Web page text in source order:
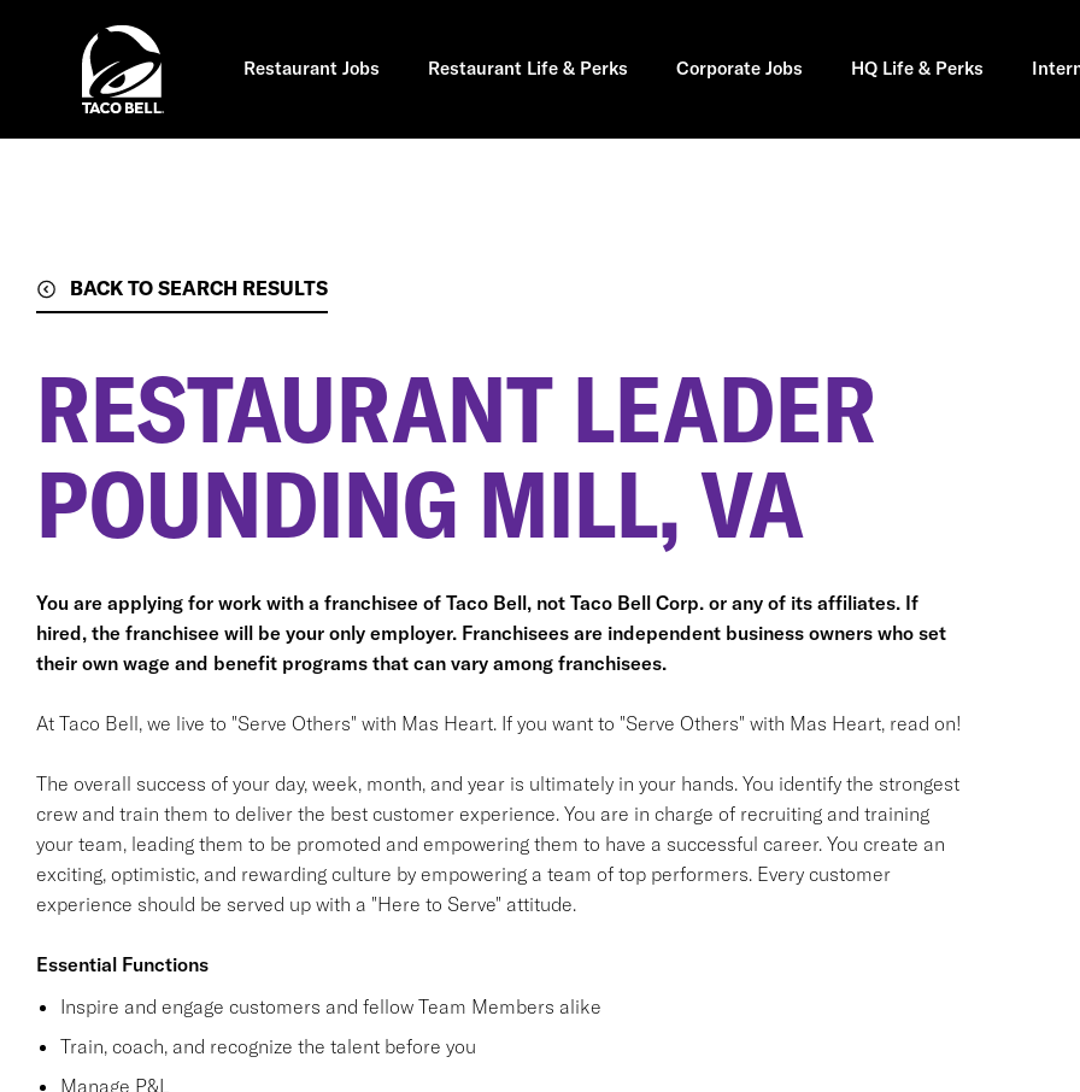
Restaurant Jobs Restaurant Life & Perks Corporate Jobs HQ Life & Perks
BACK TO SEARCH RESULTS
RESTAURANT LEADER
POUNDING MILL, VA
You are applying for work with a franchisee of Taco Bell, not Taco Bell Corp. or any of its affiliates. If
hired, the franchisee will be your only employer. Franchisees are independent business owners who set
their own wage and benefit programs that can vary among franchisees.
At Taco Bell, we live to "Serve Others" with Mas Heart. If you want to "Serve Others" with Mas Heart, read on!
The overall success of your day, week, month, and year is ultimately in your hands. You identify the strongest
crew and train them to deliver the best customer experience. You are in charge of recruiting and training
your team, leading them to be promoted and empowering them to have a successful career. You create an
exciting, optimistic, and rewarding culture by empowering a team of top performers. Every customer
experience should be served up with a "Here to Serve" attitude.
Essential Functions
Inspire and engage customers and fellow Team Members alike
Train, coach, and recognize the talent before you
Manage P&L